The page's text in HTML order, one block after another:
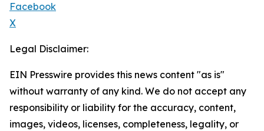
Facebook
X
Legal Disclaimer:
EIN Presswire provides this news content "as is"
without warranty of any kind. We do not accept any
responsibility or liability for the accuracy, content,
images, videos, licenses, completeness, legality, or